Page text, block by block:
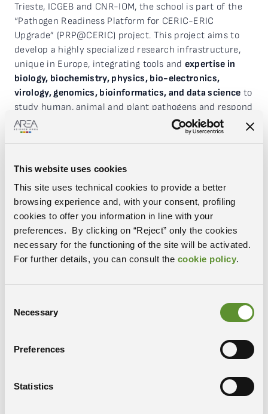
This website uses cookies
This site uses technical cookies to provide a better
browsing experience and, with your consent, profiling
cookies to offer you information in line with your
preferences. By clicking on “Reject” only the cookies
necessary for the functioning of the site will be activated.
For further details, you can consult the cookie policy.
Selection
Necessary
Preferences
Statistics
Trieste, ICGEB and CNR-IOM, the school is part of the
“Pathogen Readiness Platform for CERIC-ERIC
Upgrade” (PRP@CERIC) project. This project aims to
develop a highly specialized research infrastructure,
unique in Europe, integrating tools and expertise in
biology, biochemistry, physics, bio-electronics,
virology, genomics, bioinformatics, and data science to
study human, animal and plant pathogens and respond
quickly to new potential outbreaks.
For four weeks, participants will engage in both
pathogen interactions from a multidisciplinary
perspective. The program includes contributions from
researchers of different PRP@CERIC partner
institutions, as well as open lectures by internationally
renowned experts, including Professor Piero Carninci,
who will hold a seminar titled “My Travel from Genomic
Technologies to Biology” on October 17 at Area Science
ERIC Upgrade”– PRP@CERIC is funded by the National
Research to Entreprise,” Investment Line 3.1 “Fund for
Innovation Infrastructures,” funded by the European